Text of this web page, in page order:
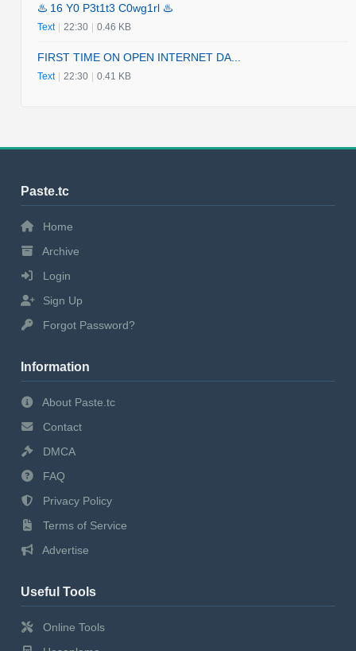
♨️ 16 Y0 P3t1t3 C0wg1rl ♨️
Text | 22:30 | 0.46 KB
FIRST TIME ON OPEN INTERNET DA...
Text | 22:30 | 0.41 KB
Paste.tc
Home
Archive
Login
Sign Up
Forgot Password?
Information
About Paste.tc
Contact
DMCA
FAQ
Privacy Policy
Terms of Service
Advertise
Useful Tools
Online Tools